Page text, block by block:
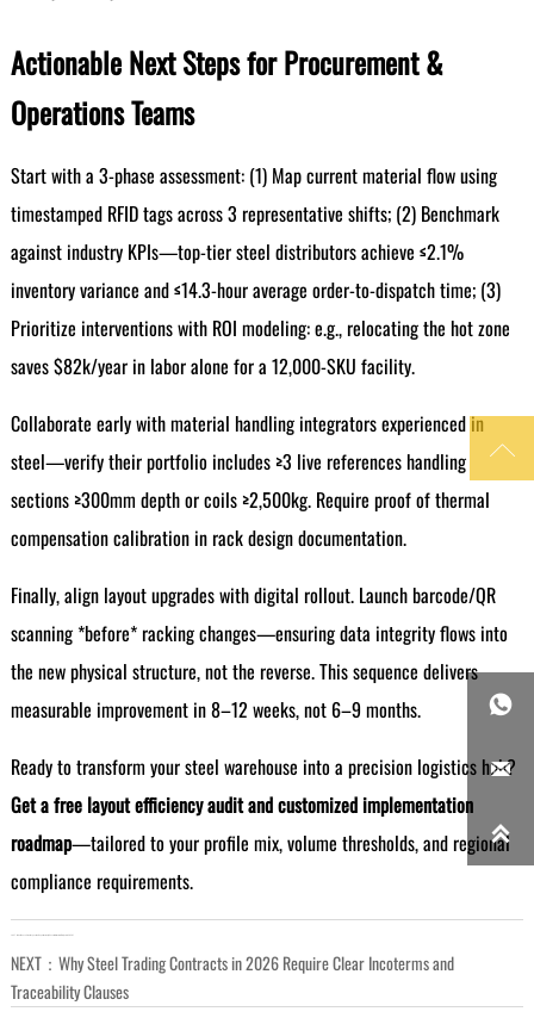
Actionable Next Steps for Procurement &
Operations Teams
Start with a 3-phase assessment: (1) Map current material flow using
timestamped RFID tags across 3 representative shifts; (2) Benchmark
against industry KPIs—top-tier steel distributors achieve ≤2.1%
inventory variance and ≤14.3-hour average order-to-dispatch time; (3)
Prioritize interventions with ROI modeling: e.g., relocating the hot zone
saves $82k/year in labor alone for a 12,000-SKU facility.
Collaborate early with material handling integrators experienced in
steel—verify their portfolio includes ≥3 live references handling
sections ≥300mm depth or coils ≥2,500kg. Require proof of thermal
compensation calibration in rack design documentation.
Finally, align layout upgrades with digital rollout. Launch barcode/QR
scanning *before* racking changes—ensuring data integrity flows into
the new physical structure, not the reverse. This sequence delivers
measurable improvement in 8–12 weeks, not 6–9 months.
Ready to transform your steel warehouse into a precision logistics hub?
Get a free layout efficiency audit and customized implementation
roadmap—tailored to your profile mix, volume thresholds, and regional
compliance requirements.
NEXT： Why Steel Trading Contracts in 2026 Require Clear Incoterms and
Traceability Clauses



